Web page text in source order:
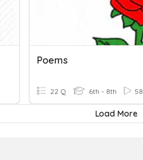
Poems
22 Q 6th - 8th 58
Load More